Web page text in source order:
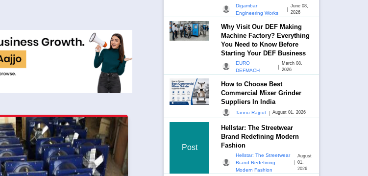
Digambar
Engineering Works
|
June 08,
2026
Why Visit Our DEF Making
Machine Factory? Everything
You Need to Know Before
Starting Your DEF Business
EURO
DEFMACH
|
March 08,
2026
How to Choose Best
Commercial Mixer Grinder
Suppliers In India
Tannu Rajput | August 01, 2026
Post
Hellstar: The Streetwear
Brand Redefining Modern
Fashion
Hellstar: The Streetwear
Brand Redefining
Modern Fashion
|
August
01,
2026